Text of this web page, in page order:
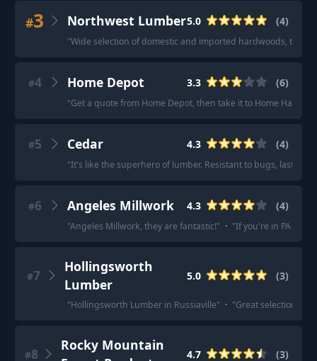
#3 Northwest Lumber5.0 (4)
"Wide selection of domestic and imported hardwoods, tools,
#4 Home Depot 3.3 (6)
"Get a quote from Home Depot, then take it to Home
#5 Cedar 4.3 (4)
"It's like the superhero of lumber. Resistant to bugs, lasts
#6 Angeles Millwork 4.3 (4)
"Angeles Millwork, they are fantastic!" · "If you're in PA
#7
Hollingsworth
Lumber
5.0 (3)
"Hollingsworth Lumber in Russiaville" · "Great selection
#8
Rocky Mountain
4.7 (3)